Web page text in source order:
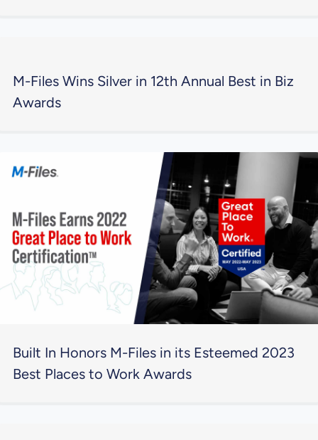
M-Files Wins Silver in 12th Annual Best in Biz
Awards
Built In Honors M-Files in its Esteemed 2023
Best Places to Work Awards